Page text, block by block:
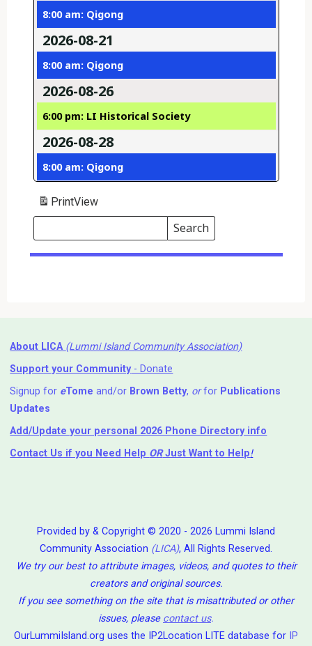
8:00 am: Qigong
2026-08-21
8:00 am: Qigong
2026-08-26
6:00 pm: LI Historical Society
2026-08-28
8:00 am: Qigong
PrintView
Search
Events
Search
Events
About LICA (Lummi Island Community Association)
Support your Community- Donate
Signup for eTome and/or Brown Betty, orfor Publications
Updates
Add/Update your personal 2026 Phone Directory info
Contact Us if you Need Help ⁬ ORJust Want to Help!
Provided by & Copyright © 2020 - 2026 Lummi Island
Community Association (LICA), All Rights Reserved.
We try our best to attribute images, videos, and quotes to their
creators and original sources.
If you see something on the site that is misattributed or other
issues, please contact us.
OurLummiIsland.org uses the IP2Location LITE database for IP